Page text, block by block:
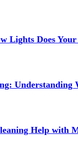
Lights Does
Understanding
Help with